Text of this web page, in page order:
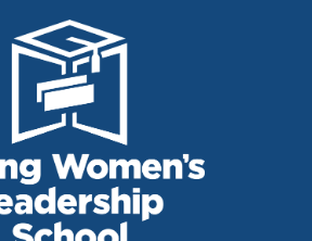
YOUNG
WOMEN'S